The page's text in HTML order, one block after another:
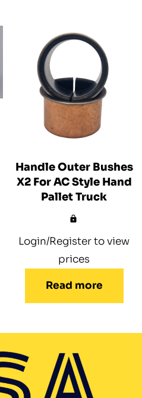
Handle Outer Bushes
X2 For AC Style Hand
Pallet Truck
Login/Register to view
prices
Read more